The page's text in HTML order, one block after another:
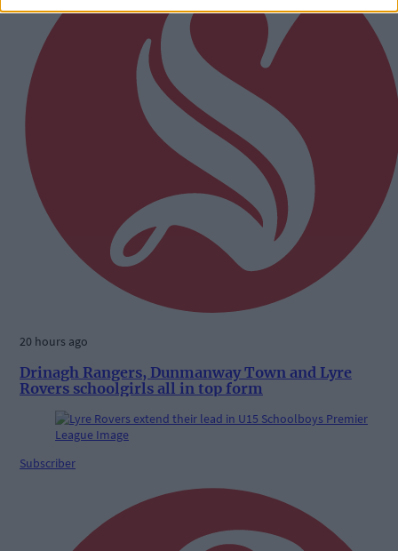
20 hours ago
Drinagh Rangers, Dunmanway Town and Lyre
Rovers schoolgirls all in top form
Subscriber